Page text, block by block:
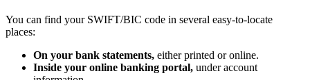
You can find your SWIFT/BIC code in several easy-to-locate
places:
On your bank statements, either printed or online.
Inside your online banking portal, under account